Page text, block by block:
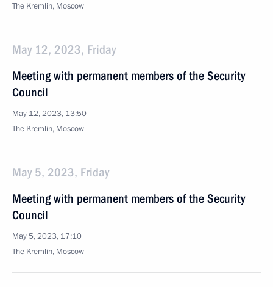
The Kremlin, Moscow
May 12, 2023, Friday
Meeting with permanent members of the Security
Council
May 12, 2023, 13:50
The Kremlin, Moscow
May 5, 2023, Friday
Meeting with permanent members of the Security
Council
May 5, 2023, 17:10
The Kremlin, Moscow